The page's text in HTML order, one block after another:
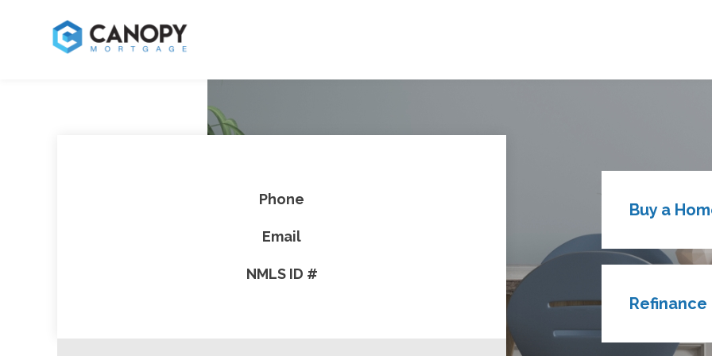
Phone
Email
NMLS ID #
Buy a
Refinance